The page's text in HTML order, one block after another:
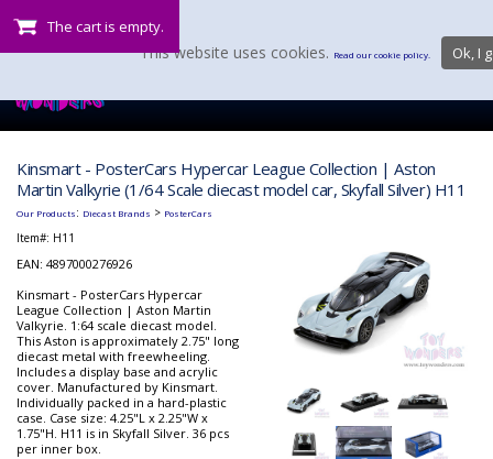
The cart is empty.
Kinsmart - PosterCars Hypercar League Collection | Aston
Martin Valkyrie (1/64 Scale diecast model car, Skyfall Silver) H11
Our Products: Diecast Brands > PosterCars
Item#: H11
EAN: 4897000276926
Kinsmart - PosterCars Hypercar
League Collection | Aston Martin
Valkyrie. 1:64 scale diecast model.
This Aston is approximately 2.75" long
diecast metal with freewheeling.
Includes a display base and acrylic
cover. Manufactured by Kinsmart.
Individually packed in a hard-plastic
case. Case size: 4.25"L x 2.25"W x
1.75"H. H11 is in Skyfall Silver. 36 pcs
per inner box.
This website uses cookies. Read our cookie policy. Ok, I